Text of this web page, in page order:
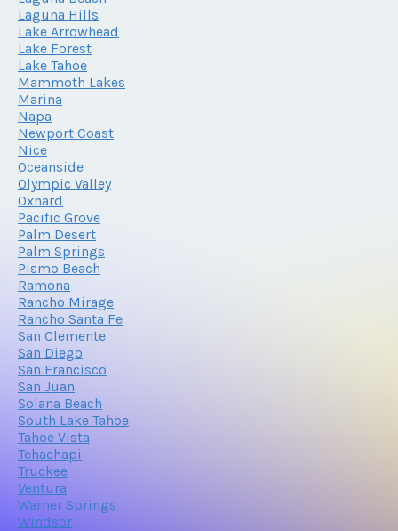
Laguna Hills
Lake Arrowhead
Lake Forest
Lake Tahoe
Mammoth Lakes
Marina
Napa
Newport Coast
Nice
Oceanside
Olympic Valley
Oxnard
Pacific Grove
Palm Desert
Palm Springs
Pismo Beach
Ramona
Rancho Mirage
Rancho Santa Fe
San Clemente
San Diego
San Francisco
San Juan
Solana Beach
South Lake Tahoe
Tahoe Vista
Tehachapi
Truckee
Ventura
Warner Springs
Windsor